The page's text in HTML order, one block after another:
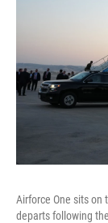
Airforce One sits on
departs following